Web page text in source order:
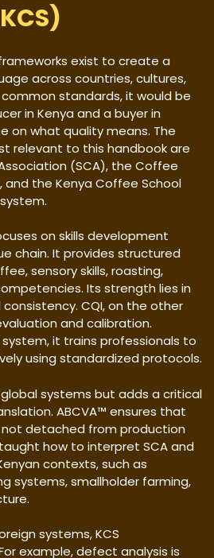
exist to create a
across countries, cultures,
standards, it would be
in Kenya and a buyer in
on what quality means. The
relevant to this handbook are
(SCA), the Coffee
and the Kenya Coffee School
on skills development
chain. It provides structured
sensory skills, roasting,
Its strength lies in
CQI, on the other
and calibration.
it trains professionals to
using standardized protocols.
systems but adds a critical
ABCVA™ ensures that
detached from production
how to interpret SCA and
contexts, such as
systems, smallholder farming,
systems, KCS
example, defect analysis is